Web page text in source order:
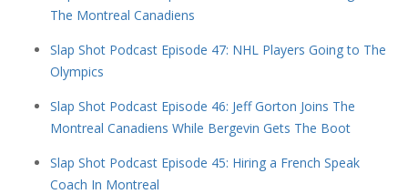
The Montreal Canadiens
Slap Shot Podcast Episode 47: NHL Players Going to The
Olympics
Slap Shot Podcast Episode 46: Jeff Gorton Joins The
Montreal Canadiens While Bergevin Gets The Boot
Slap Shot Podcast Episode 45: Hiring a French Speak
Coach In Montreal